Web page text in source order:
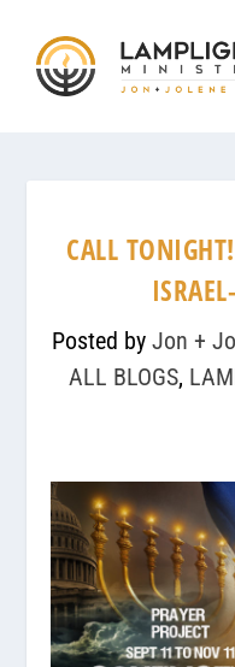
CALL
Posted by Jon +
ALL BLOGS,